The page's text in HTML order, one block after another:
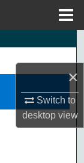
×
Switch to
desktopview